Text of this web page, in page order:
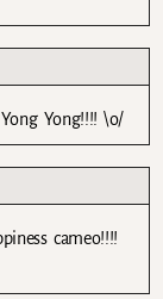
Yong Yong!!!! \o/
cameo!!!!